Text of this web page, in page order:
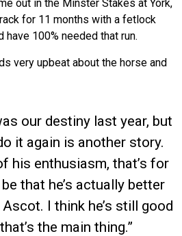
out in the Minster Stakes at York,
for 11 months with a fetlock
have 100% needed that run.
very upbeat about the horse and
our destiny last year, but
it again is another story.
his enthusiasm, that’s for
that he’s actually better
I think he’s still good
the main thing.”